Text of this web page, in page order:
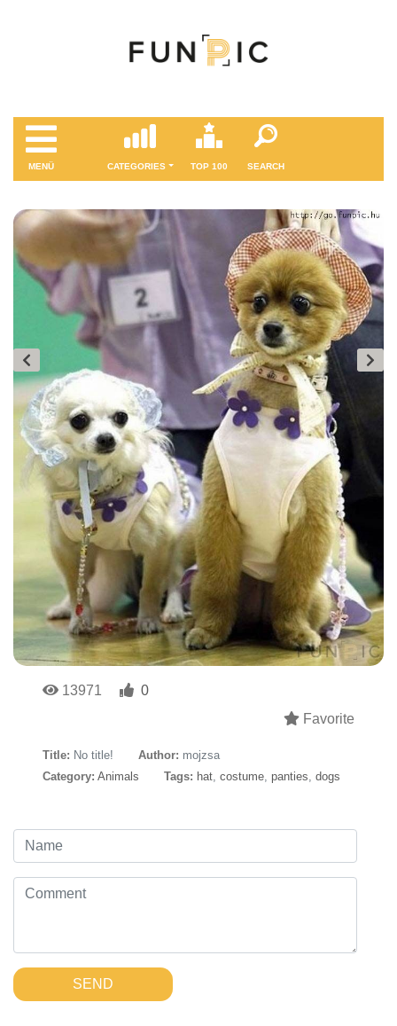
MENÜ CATEGORIES TOP 100 SEARCH
13971
0
Favorite
Title: No title! Author: mojzsa
Category: Animals Tags: hat costume panties dogs
SEND